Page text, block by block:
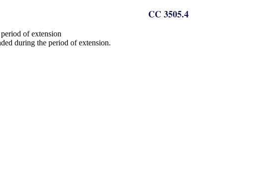
CC 3505.4
of extension
during the period of extension.